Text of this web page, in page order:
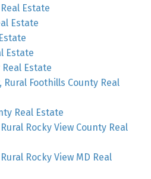
Estate
Estate
Estate
Estate
Rural Foothills County Real
Real Estate
Rocky View County Real
Rocky View MD Real